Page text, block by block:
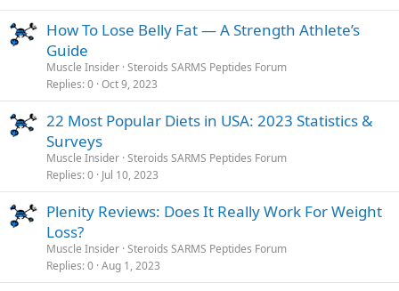
How To Lose Belly Fat — A Strength Athlete’s
Guide
Muscle Insider Steroids SARMS Peptides Forum
Replies 0 Oct 9, 2023
22 Most Popular Diets in USA: 2023 Statistics &
Surveys
Muscle Insider Steroids SARMS Peptides Forum
Replies 0 Jul 10, 2023
Plenity Reviews: Does It Really Work For Weight
Loss?
Muscle Insider Steroids SARMS Peptides Forum
Replies 0 Aug 1, 2023